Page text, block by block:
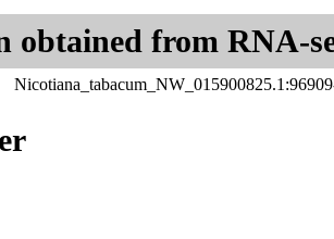
obtained from RNA-